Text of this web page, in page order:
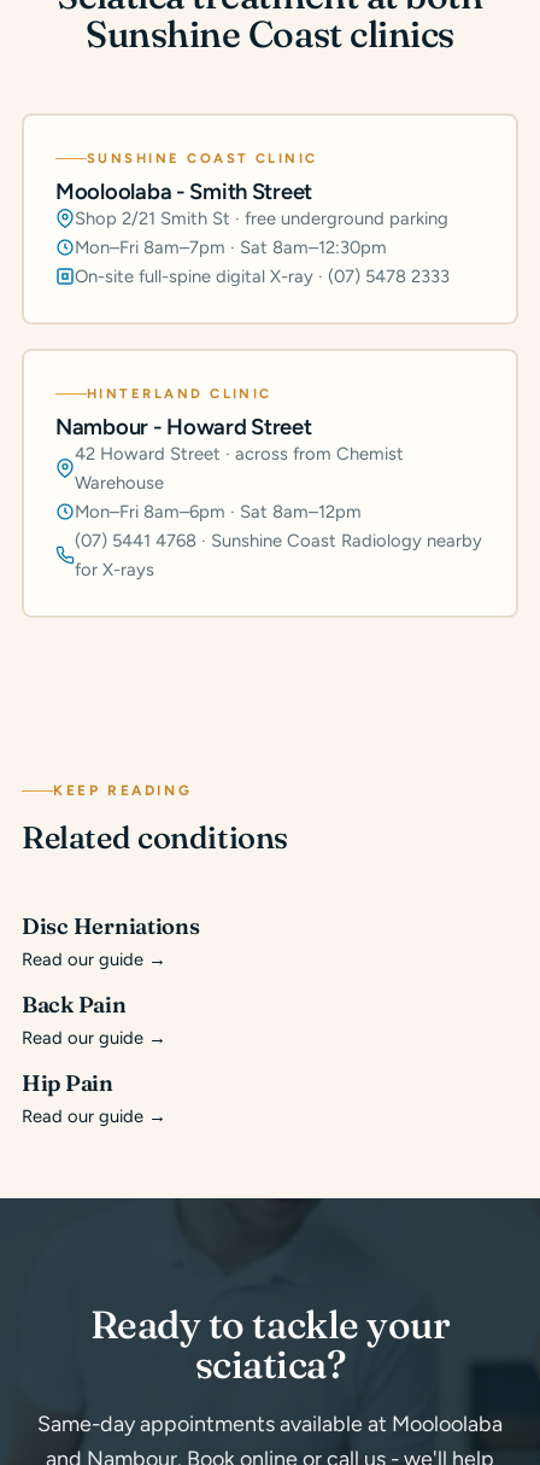
Sunshine Coast clinics
SUNSHINE COAST CLINIC
Mooloolaba - Smith Street
Shop 2/21 Smith St · free underground parking
Mon–Fri 8am–7pm · Sat 8am–12:30pm
On-site full-spine digital X-ray · (07) 5478 2333
HINTERLAND CLINIC
Nambour - Howard Street
42 Howard Street · across from Chemist
Warehouse
Mon–Fri 8am–6pm · Sat 8am–12pm
(07) 5441 4768 · Sunshine Coast Radiology nearby
for X-rays
KEEP READING
Related conditions
Disc Herniations
Read our guide →
Back Pain
Read our guide →
Hip Pain
Read our guide →
Ready to tackle your
sciatica?
Same-day appointments available at Mooloolaba
and Nambour. Book online or call us - we'll help